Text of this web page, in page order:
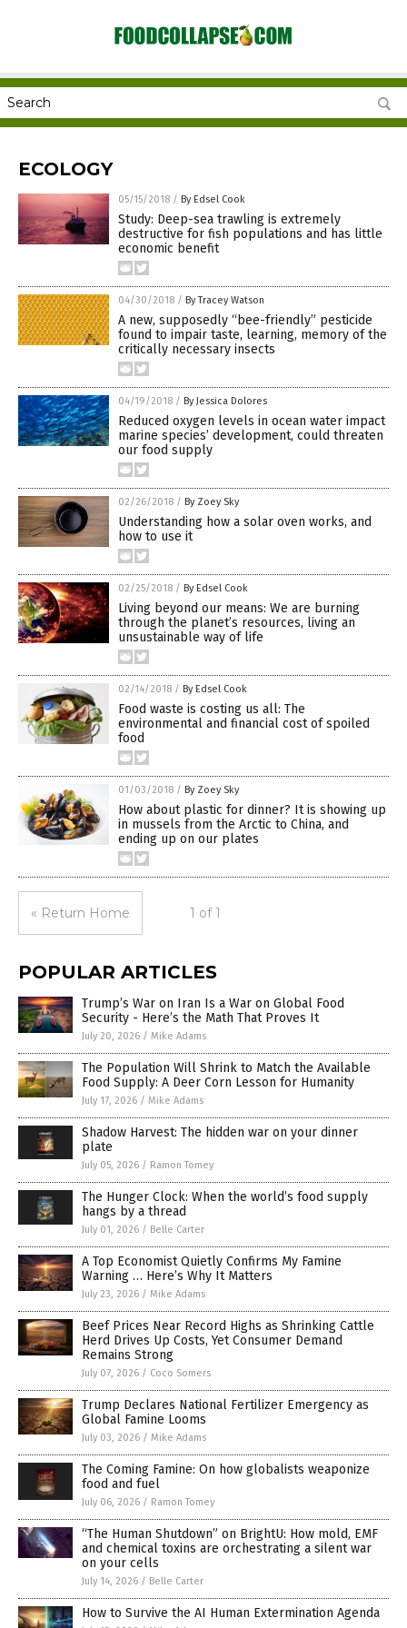
ECOLOGY
05/15/2018 / By Edsel Cook
Study: Deep-sea trawling is extremely
destructive for fish populations and has little
economic benefit
04/30/2018 / By Tracey Watson
A new, supposedly “bee-friendly” pesticide
found to impair taste, learning, memory of the
critically necessary insects
04/19/2018 / By Jessica Dolores
Reduced oxygen levels in ocean water impact
marine species’ development, could threaten
our food supply
02/26/2018 / By Zoey Sky
Understanding how a solar oven works, and
how to use it
02/25/2018 / By Edsel Cook
Living beyond our means: We are burning
through the planet’s resources, living an
unsustainable way of life
02/14/2018 / By Edsel Cook
Food waste is costing us all: The
environmental and financial cost of spoiled
food
01/03/2018 / By Zoey Sky
How about plastic for dinner? It is showing up
in mussels from the Arctic to China, and
ending up on our plates
« Return Home 1 of 1
POPULAR ARTICLES
Trump’s War on Iran Is a War on Global Food
Security - Here’s the Math That Proves It
July 20, 2026 / Mike Adams
The Population Will Shrink to Match the Available
Food Supply: A Deer Corn Lesson for Humanity
July 17, 2026 / Mike Adams
Shadow Harvest: The hidden war on your dinner
plate
July 05, 2026 / Ramon Tomey
The Hunger Clock: When the world’s food supply
hangs by a thread
July 01, 2026 / Belle Carter
A Top Economist Quietly Confirms My Famine
Warning … Here’s Why It Matters
July 23, 2026 / Mike Adams
Beef Prices Near Record Highs as Shrinking Cattle
Herd Drives Up Costs, Yet Consumer Demand
Remains Strong
July 07, 2026 / Coco Somers
Trump Declares National Fertilizer Emergency as
Global Famine Looms
July 03, 2026 / Mike Adams
The Coming Famine: On how globalists weaponize
food and fuel
July 06, 2026 / Ramon Tomey
“The Human Shutdown” on BrightU: How mold, EMF
and chemical toxins are orchestrating a silent war
on your cells
July 14, 2026 / Belle Carter
How to Survive the AI Human Extermination Agenda